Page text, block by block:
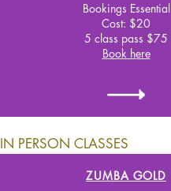
Bookings Essential
Cost: $20
5 class pass $75
Book here
IN PERSON CLASSES
ZUMBA GOLD